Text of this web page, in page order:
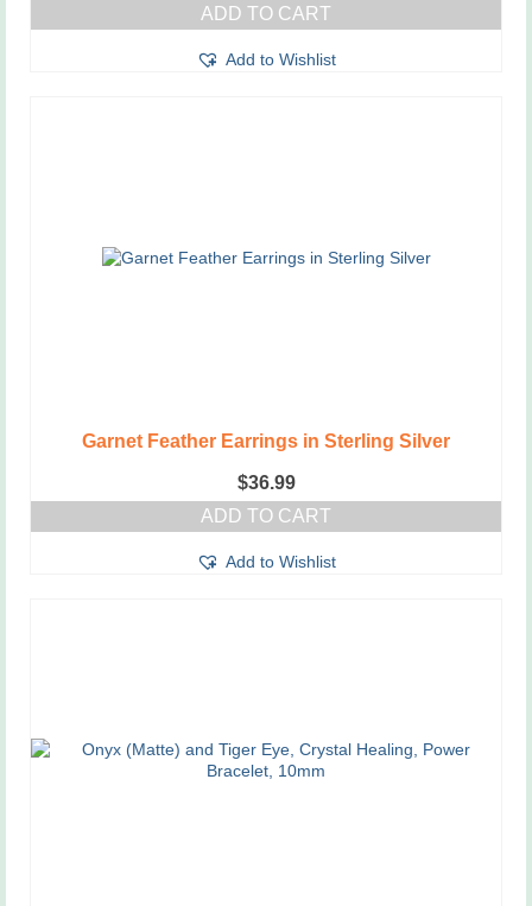
ADD TO CART
Add to Wishlist
Garnet Feather Earrings in Sterling Silver
$36.99
ADD TO CART
Add to Wishlist